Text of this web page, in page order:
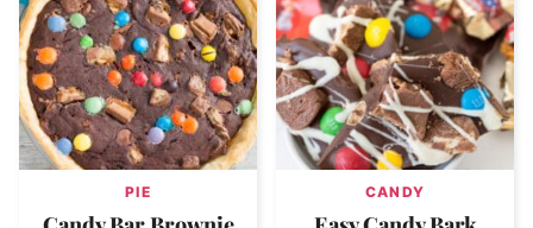
PIE CANDY